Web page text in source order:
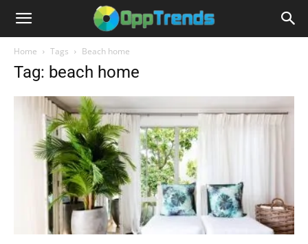
Home Tags Beach home
Tag: beach home